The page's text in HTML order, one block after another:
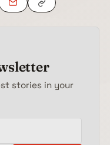
stories in your